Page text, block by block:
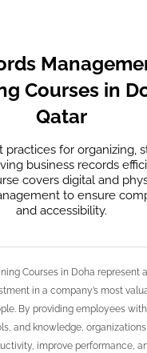
Courses in
Qatar
practices for organizing,
business records
covers digital and
to ensure
and accessibility.
Courses in Doha represent a
in a company’s most
By providing employees
and knowledge,
improve performance,